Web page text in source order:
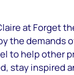
at Forget
the demands
to help other
stay inspired